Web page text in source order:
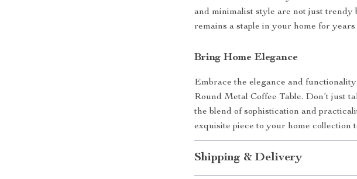
and minimalist style are not just trendy
remains a staple in your home for years
Bring Home Elegance
Embrace the elegance and
Round Metal Coffee Table. Don’t just
the blend of sophistication and
exquisite piece to your home collection
Shipping & Delivery